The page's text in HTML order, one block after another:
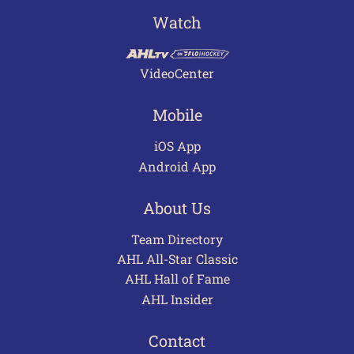
Watch
VideoCenter
Mobile
iOS App
Android App
About Us
Team Directory
AHL All-Star Classic
AHL Hall of Fame
AHL Insider
Contact